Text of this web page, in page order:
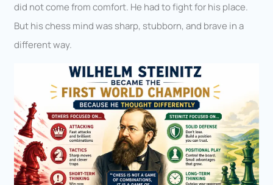
did not come from comfort. He had to fight for his place.
But his chess mind was sharp, stubborn, and brave in a
different way.